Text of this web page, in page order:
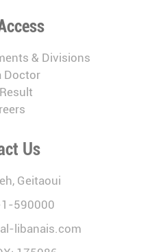
& Divisions
Doctor
Us
Geitaoui
590000
libanais.com